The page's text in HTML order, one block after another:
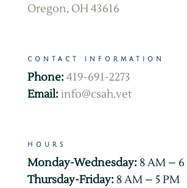
Oregon, OH 43616
CONTACT INFORMATION
Phone:419-691-2273
Email:info@csah.vet
HOURS
Monday-Wednesday:8 AM – 6
Thursday-Friday:8 AM – 5 PM